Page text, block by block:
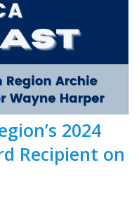
2024
Recipient on